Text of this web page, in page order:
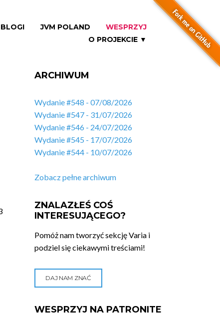
BLOGI JVM POLAND
WESPRZYJ
O PROJEKCIE ▼
ARCHIWUM
Wydanie #548 - 07/08/2026
Wydanie #547 - 31/07/2026
Wydanie #546 - 24/07/2026
Wydanie #545 - 17/07/2026
Wydanie #544 - 10/07/2026
Zobacz pełne archiwum
ZNALAZŁEŚ COŚ
INTERESUJĄCEGO?
Pomóż nam tworzyć sekcję Varia i
podziel się ciekawymi treściami!
DAJ NAM ZNAĆ
WESPRZYJ NA PATRONITE